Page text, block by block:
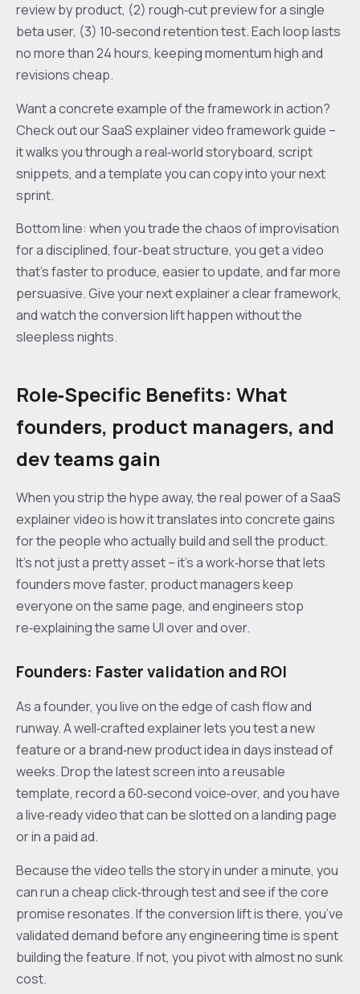
review by product, (2) rough‑cut preview for a single
beta user, (3) 10‑second retention test. Each loop lasts
no more than 24 hours, keeping momentum high and
revisions cheap.
Want a concrete example of the framework in action?
Check out our SaaS explainer video framework guide –
it walks you through a real‑world storyboard, script
snippets, and a template you can copy into your next
sprint.
Bottom line: when you trade the chaos of improvisation
for a disciplined, four‑beat structure, you get a video
that’s faster to produce, easier to update, and far more
persuasive. Give your next explainer a clear framework,
and watch the conversion lift happen without the
sleepless nights.
Role‑Specific Benefits: What
founders, product managers, and
dev teams gain
When you strip the hype away, the real power of a SaaS
explainer video is how it translates into concrete gains
for the people who actually build and sell the product.
It’s not just a pretty asset – it’s a work‑horse that lets
founders move faster, product managers keep
everyone on the same page, and engineers stop
re‑explaining the same UI over and over.
Founders: Faster validation and ROI
As a founder, you live on the edge of cash flow and
runway. A well‑crafted explainer lets you test a new
feature or a brand‑new product idea in days instead of
weeks. Drop the latest screen into a reusable
template, record a 60‑second voice‑over, and you have
a live‑ready video that can be slotted on a landing page
or in a paid ad.
Because the video tells the story in under a minute, you
can run a cheap click‑through test and see if the core
promise resonates. If the conversion lift is there, you’ve
validated demand before any engineering time is spent
building the feature. If not, you pivot with almost no sunk
cost.